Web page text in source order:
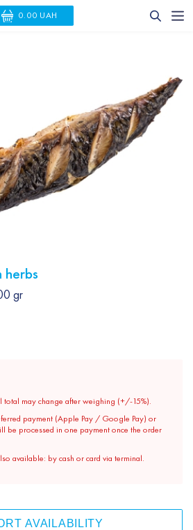
0.00 UAH
herbs
gr
total may change after weighing (+/-15%).
payment (Apple Pay / Google Pay) or
be processed in one payment once the order
available: by cash or card via terminal.
AVAILABILITY